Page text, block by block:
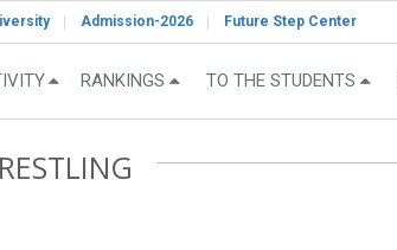
Admission-2026 Future Step Center
RANKINGS TO THE STUDENTS